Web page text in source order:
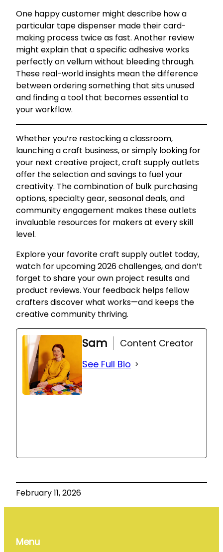
One happy customer might describe how a
particular tape dispenser made their card-
making process twice as fast. Another review
might explain that a specific adhesive works
perfectly on vellum without bleeding through.
These real-world insights mean the difference
between ordering something that sits unused
and finding a tool that becomes essential to
your workflow.
Whether you’re restocking a classroom,
launching a craft business, or simply looking for
your next creative project, craft supply outlets
offer the selection and savings to fuel your
creativity. The combination of bulk purchasing
options, specialty gear, seasonal deals, and
community engagement makes these outlets
invaluable resources for makers at every skill
level.
Explore your favorite craft supply outlet today,
watch for upcoming 2026 challenges, and don’t
forget to share your own project results and
product reviews. Your feedback helps fellow
crafters discover what works—and keeps the
creative community thriving.
Sam
Content Creator
See Full Bio
February 11, 2026
Menu